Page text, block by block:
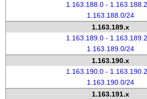
1.163.188.0 -
1.163.188.0/24
1.163.189.x
1.163.189.0 -
1.163.189.0/24
1.163.190.x
1.163.190.0 -
1.163.190.0/24
1.163.191.x